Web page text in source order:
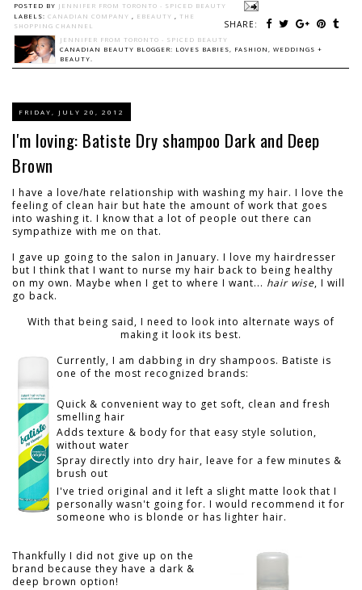
POSTED BY JENNIFER FROM TORONTO - SPICED BEAUTY
SHARE:
LABELS: CANADIAN COMPANY , EBEAUTY , THE
SHOPPING CHANNEL
JENNIFER FROM TORONTO - SPICED BEAUTY
CANADIAN BEAUTY BLOGGER: LOVES BABIES, FASHION, WEDDINGS +
BEAUTY.
FRIDAY, JULY 20, 2012
I'm loving: Batiste Dry shampoo Dark and Deep
Brown
I have a love/hate relationship with washing my hair. I love the
feeling of clean hair but hate the amount of work that goes
into washing it. I know that a lot of people out there can
sympathize with me on that.
I gave up going to the salon in January. I love my hairdresser
but I think that I want to nurse my hair back to being healthy
on my own. Maybe when I get to where I want... hair wise, I will
go back.
With that being said, I need to look into alternate ways of
making it look its best.
Currently, I am dabbing in dry shampoos. Batiste is
one of the most recognized brands:
Quick & convenient way to get soft, clean and fresh
smelling hair
Adds texture & body for that easy style solution,
without water
Spray directly into dry hair, leave for a few minutes &
brush out
I've tried original and it left a slight matte look that I
personally wasn't going for. I would recommend it for
someone who is blonde or has lighter hair.
Thankfully I did not give up on the
brand because they have a dark &
deep brown option!